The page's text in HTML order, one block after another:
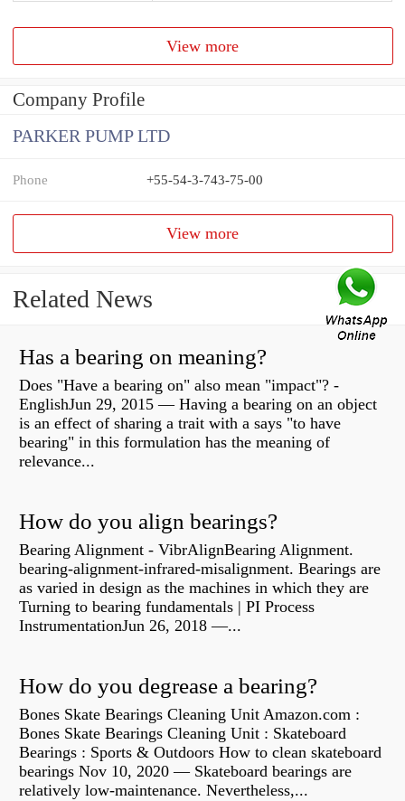
View more
Company Profile
PARKER PUMP LTD
Phone +55-54-3-743-75-00
View more
Related News
Has a bearing on meaning?
Does "Have a bearing on" also mean "impact"? -
EnglishJun 29, 2015 — Having a bearing on an object
is an effect of sharing a trait with a says "to have
bearing" in this formulation has the meaning of
relevance...
How do you align bearings?
Bearing Alignment - VibrAlignBearing Alignment.
bearing-alignment-infrared-misalignment. Bearings are
as varied in design as the machines in which they are
Turning to bearing fundamentals | PI Process
InstrumentationJun 26, 2018 —...
How do you degrease a bearing?
Bones Skate Bearings Cleaning Unit Amazon.com :
Bones Skate Bearings Cleaning Unit : Skateboard
Bearings : Sports & Outdoors How to clean skateboard
bearings Nov 10, 2020 — Skateboard bearings are
relatively low-maintenance. Nevertheless,...